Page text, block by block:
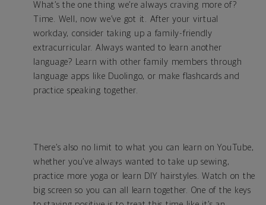
What’s the one thing we’re always craving more of?
Time. Well, now we’ve got it. After your virtual
workday, consider taking up a family-friendly
extracurricular. Always wanted to learn another
language? Learn with other family members through
language apps like Duolingo, or make flashcards and
practice speaking together.
There’s also no limit to what you can learn on YouTube,
whether you’ve always wanted to take up sewing,
practice more yoga or learn DIY hairstyles. Watch on the
big screen so you can all learn together. One of the keys